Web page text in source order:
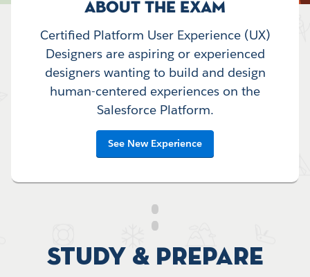
ABOUT THE EXAM
Certified Platform User Experience (UX)
Designers are aspiring or experienced
designers wanting to build and design
human-centered experiences on the
Salesforce Platform.
See New Experience
Study & Prepare